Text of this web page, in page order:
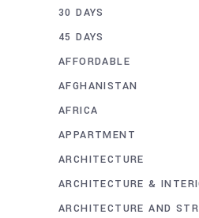
30 DAYS
45 DAYS
AFFORDABLE
AFGHANISTAN
AFRICA
APPARTMENT
ARCHITECTURE
ARCHITECTURE &
ARCHITECTURE AND